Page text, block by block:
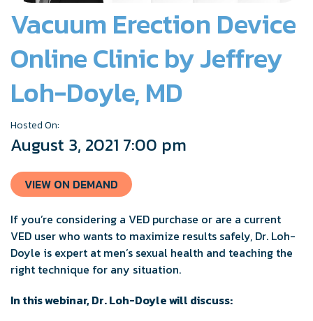
Vacuum Erection Device
Online Clinic by Jeffrey
Loh-Doyle, MD
Hosted On:
August 3, 2021 7:00 pm
VIEW ON DEMAND
If you’re considering a VED purchase or are a current
VED user who wants to maximize results safely, Dr. Loh-
Doyle is expert at men’s sexual health and teaching the
right technique for any situation.
In this webinar, Dr. Loh-Doyle will discuss: